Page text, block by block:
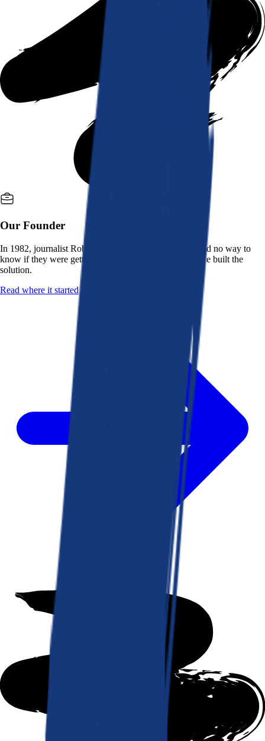
Our Founder
In 1982, journalist Robert K. Heady saw that people had no way to
know if they were getting a fair deal from their bank. He built the
solution.
Read where it started